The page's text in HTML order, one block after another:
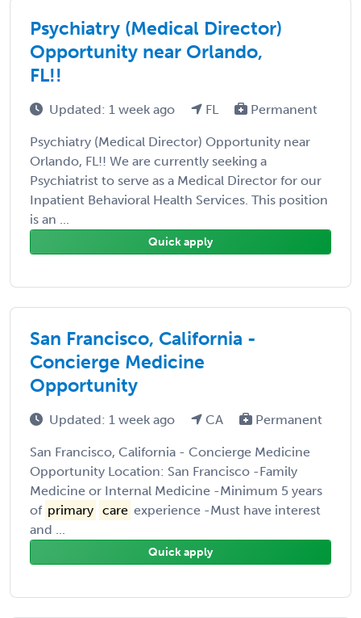
Psychiatry (Medical Director)
Opportunity near Orlando,
FL!!
Updated: 1 week ago FL Permanent
Psychiatry (Medical Director) Opportunity near
Orlando, FL!! We are currently seeking a
Psychiatrist to serve as a Medical Director for our
Inpatient Behavioral Health Services. This position
is an ...
Quick apply
San Francisco, California -
Concierge Medicine
Opportunity
Updated: 1 week ago CA Permanent
San Francisco, California - Concierge Medicine
Opportunity Location: San Francisco -Family
Medicine or Internal Medicine -Minimum 5 years
of primary care experience -Must have interest
and ...
Quick apply